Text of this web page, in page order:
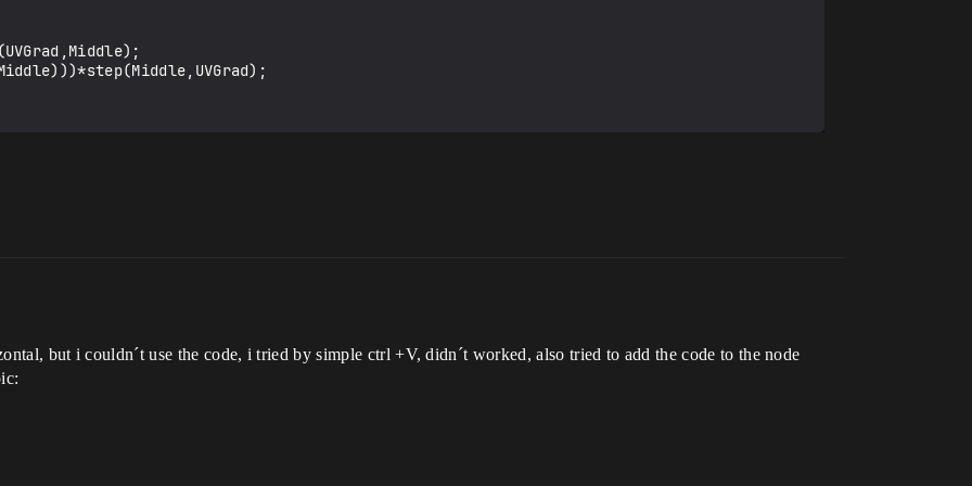
but i couldn´t use the code, i tried by simple ctrl +V, didn´t worked, also tried to add the code to the node